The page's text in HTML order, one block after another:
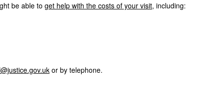
be able to get help with the costs of your visit, including:
or by telephone.